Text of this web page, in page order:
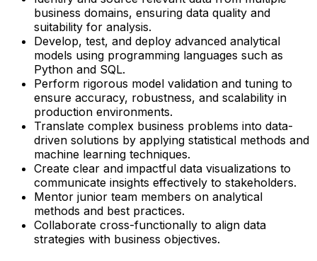
business domains, ensuring data quality and
suitability for analysis.
Develop, test, and deploy advanced analytical
models using programming languages such as
Python and SQL.
Perform rigorous model validation and tuning to
ensure accuracy, robustness, and scalability in
production environments.
Translate complex business problems into data-
driven solutions by applying statistical methods and
machine learning techniques.
Create clear and impactful data visualizations to
communicate insights effectively to stakeholders.
Mentor junior team members on analytical
methods and best practices.
Collaborate cross-functionally to align data
strategies with business objectives.